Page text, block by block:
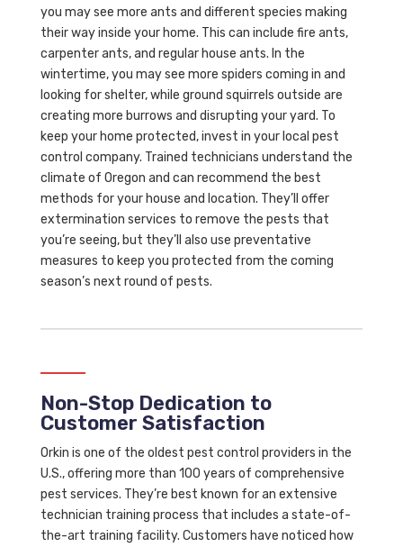
you may see more ants and different species making
their way inside your home. This can include fire ants,
carpenter ants, and regular house ants. In the
wintertime, you may see more spiders coming in and
looking for shelter, while ground squirrels outside are
creating more burrows and disrupting your yard. To
keep your home protected, invest in your local pest
control company. Trained technicians understand the
climate of Oregon and can recommend the best
methods for your house and location. They’ll offer
extermination services to remove the pests that
you’re seeing, but they’ll also use preventative
measures to keep you protected from the coming
season’s next round of pests.
Non-Stop Dedication to
Customer Satisfaction
Orkin is one of the oldest pest control providers in the
U.S., offering more than 100 years of comprehensive
pest services. They’re best known for an extensive
technician training process that includes a state-of-
the-art training facility. Customers have noticed how